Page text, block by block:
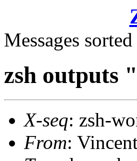
Messages
zsh outputs
X-seq: zsh-
From: